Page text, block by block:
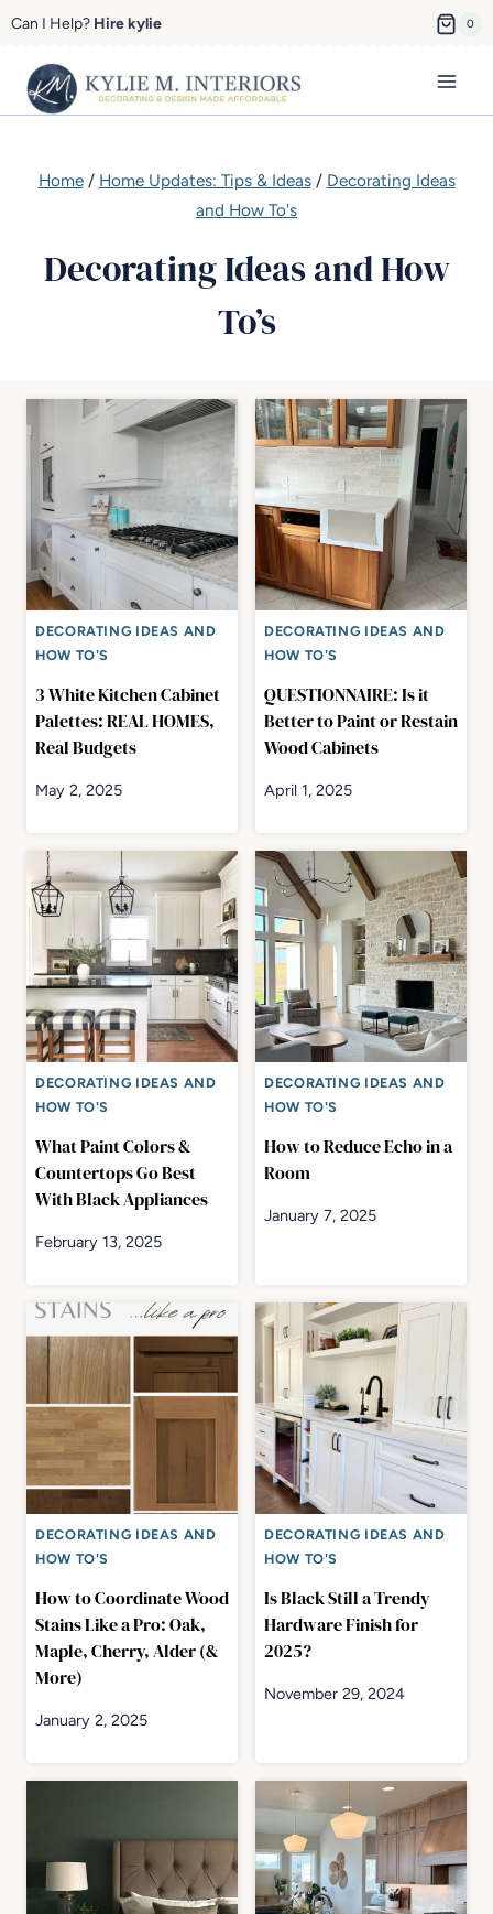
Skip
content
Can I Help? Hire kylie 0
Home/ Home Updates: Tips & Ideas/ Decorating Ideas
and How To's
Decorating Ideas and How
To’s
DECORATING IDEAS AND
HOW TO'S
3 White Kitchen Cabinet
Palettes: REAL HOMES,
Real Budgets
May 2, 2025
DECORATING IDEAS AND
HOW TO'S
QUESTIONNAIRE: Is it
Better to Paint or Restain
Wood Cabinets
April 1, 2025
DECORATING IDEAS AND
HOW TO'S
What Paint Colors &
Countertops Go Best
With Black Appliances
February 13, 2025
DECORATING IDEAS AND
HOW TO'S
How to Reduce Echo in a
Room
January 7, 2025
DECORATING IDEAS AND
HOW TO'S
How to Coordinate Wood
Stains Like a Pro: Oak,
Maple, Cherry, Alder (&
More)
January 2, 2025
DECORATING IDEAS AND
HOW TO'S
Is Black Still a Trendy
Hardware Finish for
2025?
November 29, 2024